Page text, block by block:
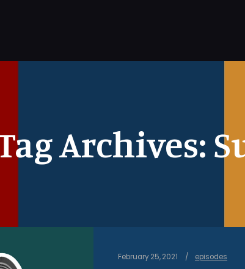
Archives:
February 25, 2021 episodes